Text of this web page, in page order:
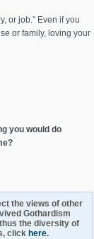
or job.” Even if you
or family, loving your
you would do
the views of other
Gothardism
the diversity of
click here.